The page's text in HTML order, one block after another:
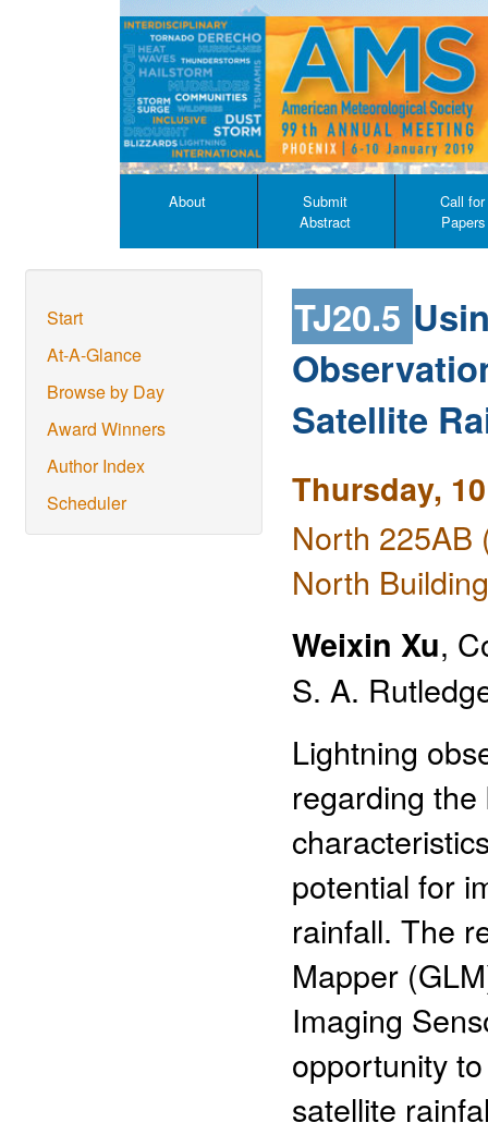
About
Submit
Abstract
Call for
Papers
Start
At-A-Glance
Browse by Day
Award Winners
Author Index
Scheduler
TJ20.5
Satellite
Thursday,
North 225AB
North
Weixin Xu,
S. A.
Lightning
regarding
potential for
rainfall. The
Mapper
Imaging
opportunity
satellite